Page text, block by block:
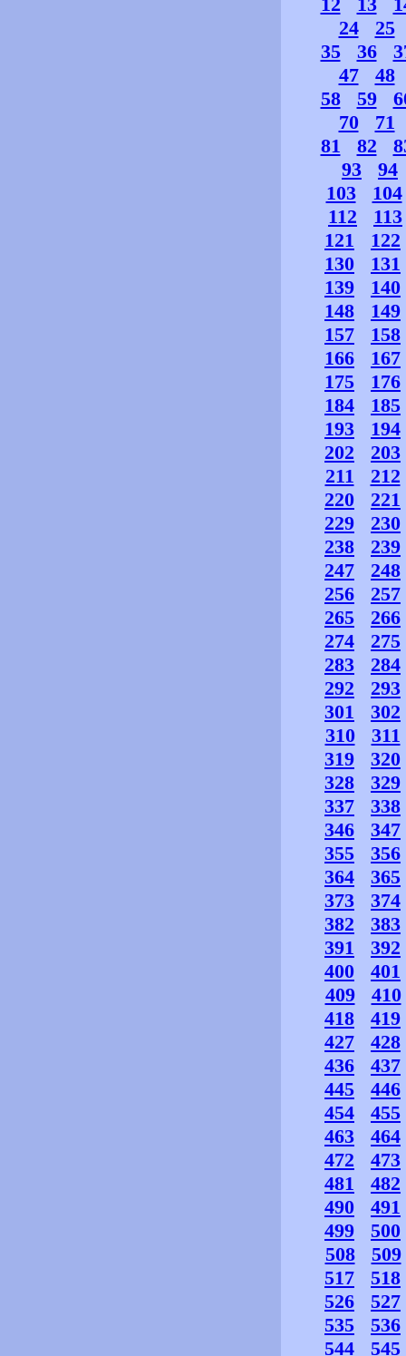
24
25
35
36
47
48
58
59
70
71
81
82
93
94
103
104
112
113
121
122
130
131
139
140
148
149
157
158
166
167
175
176
184
185
193
194
202
203
211
212
220
221
229
230
238
239
247
248
256
257
265
266
274
275
283
284
292
293
301
302
310
311
319
320
328
329
337
338
346
347
355
356
364
365
373
374
382
383
391
392
400
401
409
410
418
419
427
428
436
437
445
446
454
455
463
464
472
473
481
482
490
491
499
500
508
509
517
518
526
527
535
536
544
545